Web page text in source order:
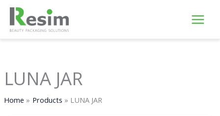
Skip
content
LUNA JAR
Home Products LUNA JAR